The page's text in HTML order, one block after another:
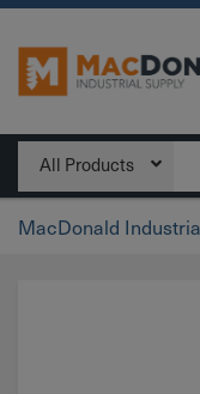
Main
All Products
MacDonald